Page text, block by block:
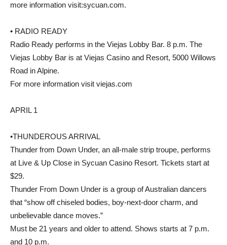
more information visit:sycuan.com.
• RADIO READY
Radio Ready performs in the Viejas Lobby Bar. 8 p.m. The
Viejas Lobby Bar is at Viejas Casino and Resort, 5000 Willows
Road in Alpine.
For more information visit viejas.com
APRIL 1
•THUNDEROUS ARRIVAL
Thunder from Down Under, an all-male strip troupe, performs
at Live & Up Close in Sycuan Casino Resort. Tickets start at
$29.
Thunder From Down Under is a group of Australian dancers
that “show off chiseled bodies, boy-next-door charm, and
unbelievable dance moves.”
Must be 21 years and older to attend. Shows starts at 7 p.m.
and 10 p.m.